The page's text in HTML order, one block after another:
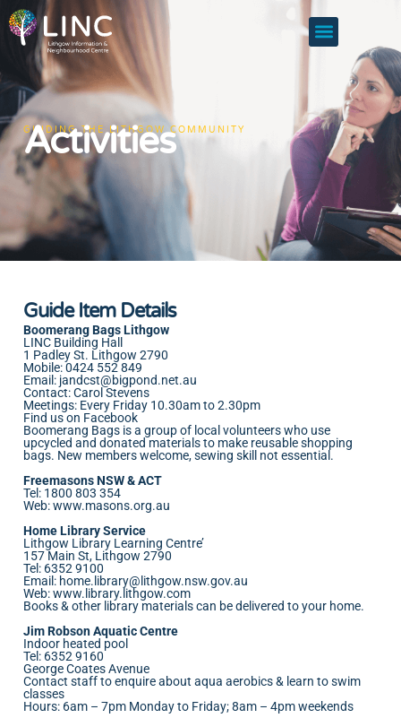
GUIDING THE LITHGOW COMMUNITY
Activities
Guide Item Details
Boomerang Bags Lithgow
LINC Building Hall
1 Padley St. Lithgow 2790
Mobile: 0424 552 849
Email: jandcst@bigpond.net.au
Contact: Carol Stevens
Meetings: Every Friday 10.30am to 2.30pm
Find us on Facebook
Boomerang Bags is a group of local volunteers who use
upcycled and donated materials to make reusable shopping
bags. New members welcome, sewing skill not essential.
Freemasons NSW & ACT
Tel: 1800 803 354
Web:www.masons.org.au
Home Library Service
Lithgow Library Learning Centre’
157 Main St, Lithgow 2790
Tel: 6352 9100
Email: home.library@lithgow.nsw.gov.au
Web:www.library.lithgow.com
Books & other library materials can be delivered to your home.
Jim Robson Aquatic Centre
Indoor heated pool
Tel: 6352 9160
George Coates Avenue
Contact staff to enquire about aqua aerobics & learn to swim
classes
Hours: 6am – 7pm Monday to Friday; 8am – 4pm weekends